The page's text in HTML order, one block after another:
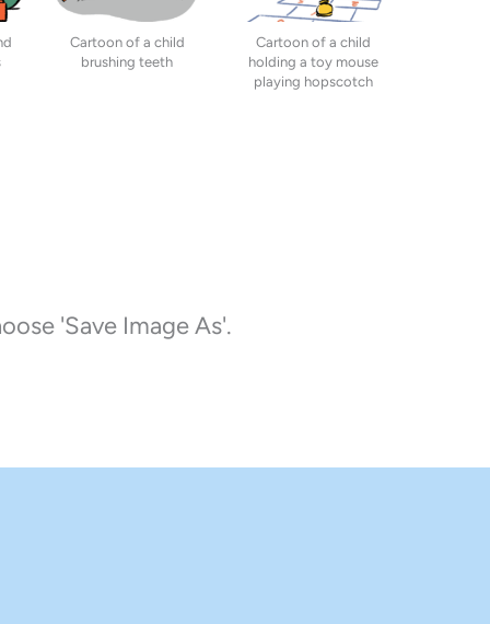
Cartoon of a child
brushing teeth
Cartoon of a child
holding a toy mouse
playing hopscotch
'Save Image As'.